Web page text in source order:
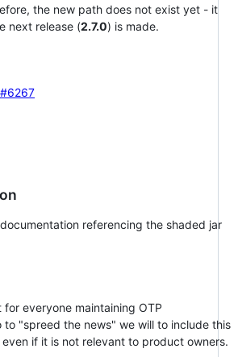
the new path does not exist yet - it
next release (2.7.0) is made.
#6267
referencing the shaded jar
for everyone maintaining OTP
to "spreed the news" we will to include this
if it is not relevant to product owners.